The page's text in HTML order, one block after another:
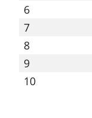
6
7
8
9
10